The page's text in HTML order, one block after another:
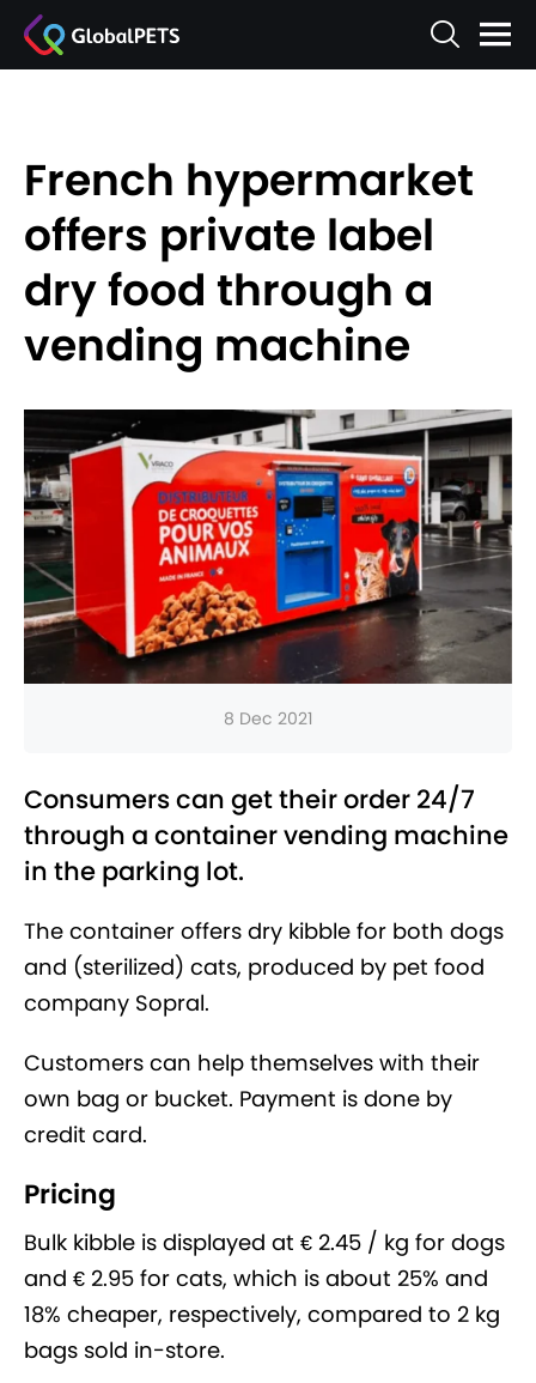
French hypermarket
offers private label
dry food through a
vending machine
8 Dec 2021
Consumers can get their order 24/7
through a container vending machine
in the parking lot.
The container offers dry kibble for both dogs
and (sterilized) cats, produced by pet food
company Sopral.
Customers can help themselves with their
own bag or bucket. Payment is done by
credit card.
Pricing
Bulk kibble is displayed at € 2.45 / kg for dogs
and € 2.95 for cats, which is about 25% and
18% cheaper, respectively, compared to 2 kg
bags sold in-store.